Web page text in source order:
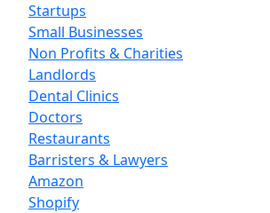
Startups
Small Businesses
Non Profits & Charities
Landlords
Dental Clinics
Doctors
Restaurants
Barristers & Lawyers
Amazon
Shopify